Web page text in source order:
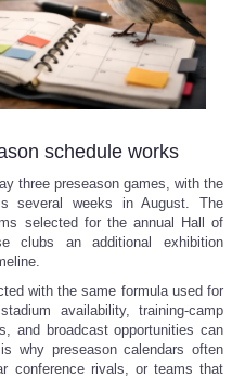
schedule works
three preseason games, with the
several weeks in August. The
selected for the annual Hall of
clubs an additional exhibition
with the same formula used for
availability, training-camp
and broadcast opportunities can
why preseason calendars often
conference rivals, or teams that